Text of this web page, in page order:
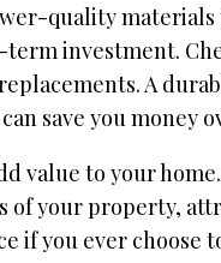
quality
investment.
A
save you money
value to your
of your property,
if you ever choose